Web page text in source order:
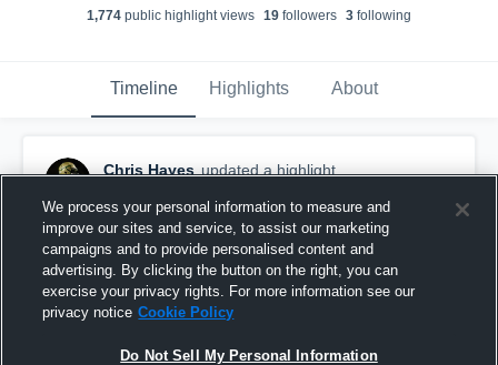
1,774 public highlight views 19 followers 3 following
Timeline Highlights About
Chris Hayes updated a highlight.
We process your personal information to measure and
improve our sites and service, to assist our marketing
campaigns and to provide personalised content and
advertising. By clicking the button on the right, you can
exercise your privacy rights. For more information see our
privacy notice Cookie Policy
Do Not Sell My Personal Information